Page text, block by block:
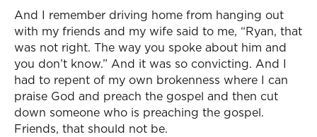
And I remember driving home from hanging out
with my friends and my wife said to me, “Ryan, that
was not right. The way you spoke about him and
you don’t know.” And it was so convicting. And I
had to repent of my own brokenness where I can
praise God and preach the gospel and then cut
down someone who is preaching the gospel.
Friends, that should not be.